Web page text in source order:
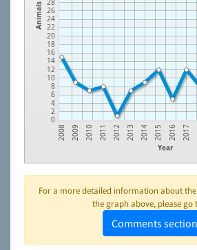
Animals
0
2
4
6
8
10
12
14
16
18
20
22
24
26
28
Year
2008 2009 2010 2011 2012 2013 2014 2015 2016 2017
For a more detailed information about
the graph above, please go
Comments section